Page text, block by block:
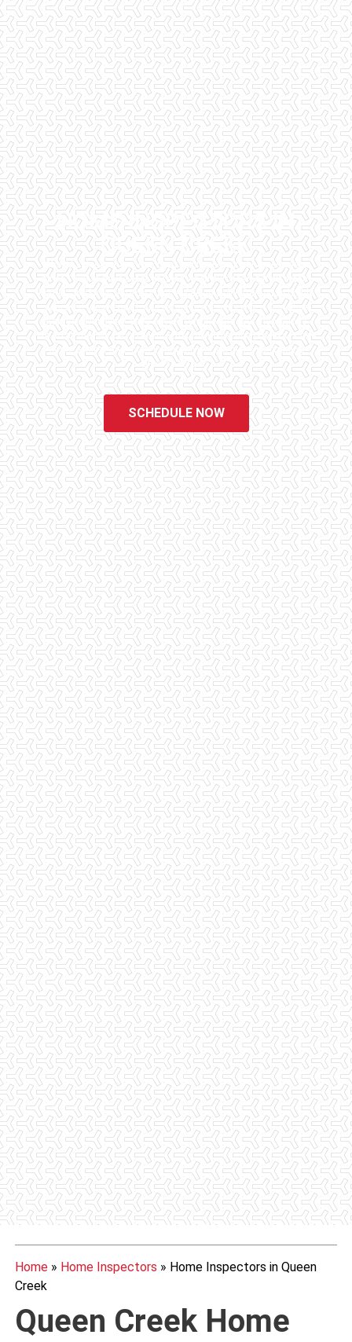
HOME INSPECTORS IN
QUEEN CREEK
Checklist Inspections has been helping potential homeowners
since 1998 to have peace of mind when purchasing their dream
homes. We know the importance of being well informed by highly
educated, experienced, and caring home inspectors. Our office
staff are available 7 days a week to schedule your inspections.
We do all that we can to ensure that the inspection process is one
of the easiest and most informative steps in the purchasing
process for you.
SCHEDULE NOW
Home» Home Inspectors » Home Inspectors in Queen
Creek
Queen Creek Home